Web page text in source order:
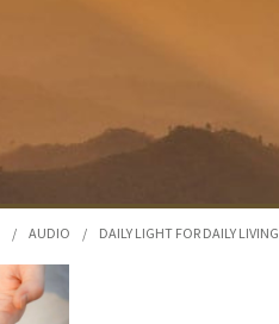
/ AUDIO / DAILY LIGHT FOR DAILY LIVING